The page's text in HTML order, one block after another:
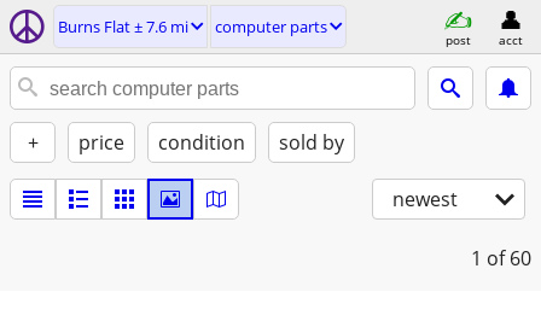
Burns Flat ± 7.6 mi computer parts
post acct
+ price condition sold by
newest
1 of 60